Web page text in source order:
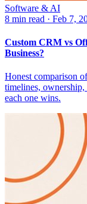
Software & AI
8 min read · Feb 7,
Custom CRM vs
Business?
Honest comparison
timelines, ownership,
each one wins.